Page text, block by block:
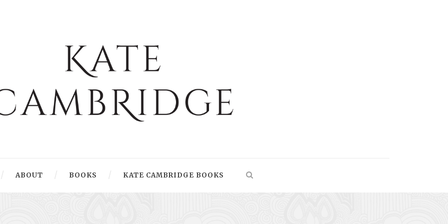
ABOUT BOOKS KATE CAMBRIDGE BOOKS